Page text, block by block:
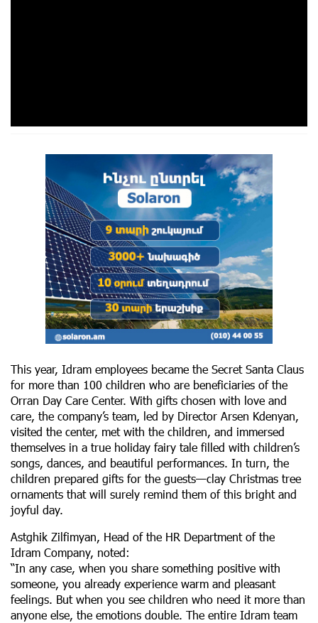
This year, Idram employees became the Secret Santa Claus
for more than 100 children who are beneficiaries of the
Orran Day Care Center. With gifts chosen with love and
care, the company’s team, led by Director Arsen Kdenyan,
visited the center, met with the children, and immersed
themselves in a true holiday fairy tale filled with children’s
songs, dances, and beautiful performances. In turn, the
children prepared gifts for the guests—clay Christmas tree
ornaments that will surely remind them of this bright and
joyful day.
Astghik Zilfimyan, Head of the HR Department of the
Idram Company, noted:
“In any case, when you share something positive with
someone, you already experience warm and pleasant
feelings. But when you see children who need it more than
anyone else, the emotions double. The entire Idram team